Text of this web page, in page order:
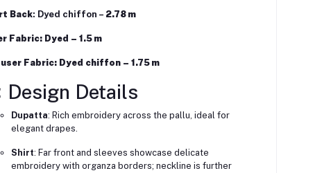
Back: Dyed chiffon – 2.78 m
Fabric: Dyed – 1.5 m
Fabric: Dyed chiffon – 1.75 m
Design Details
Dupatta: Rich embroidery across the pallu, ideal for
elegant drapes.
Shirt: Far front and sleeves showcase delicate
embroidery with organza borders; neckline is further